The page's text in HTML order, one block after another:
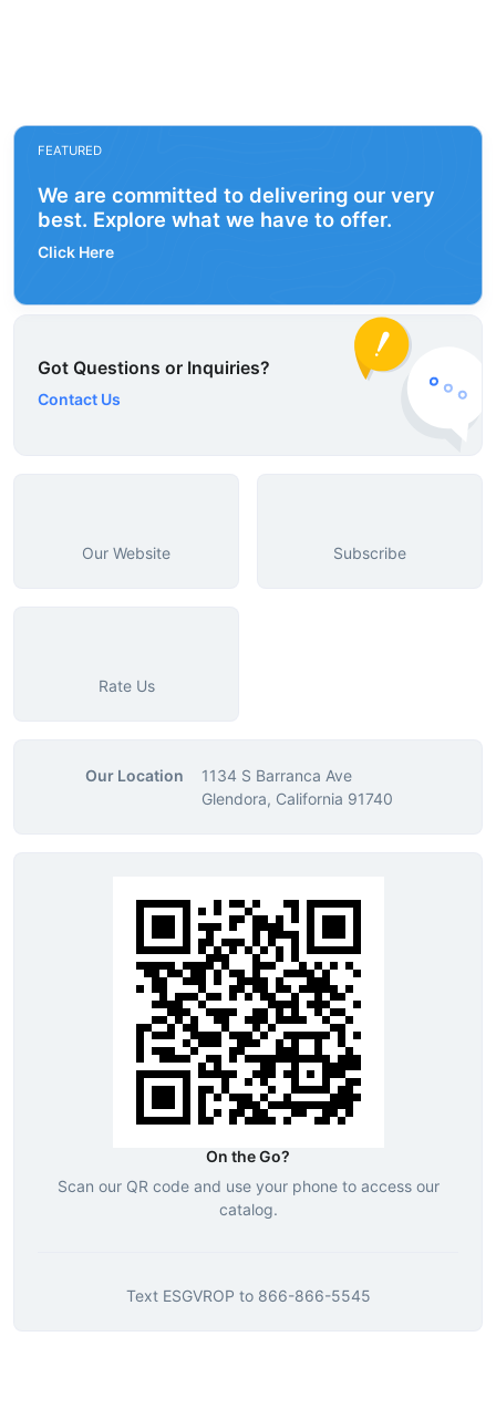
FEATURED
We are committed to delivering our very
best. Explore what we have to offer.
Click Here
Got Questions or Inquiries?
Contact Us
Our Website Subscribe
Rate Us
Our Location
1134 S Barranca Ave
Glendora, California 91740
On the Go?
Scan our QR code and use your phone to access our
catalog.
Text ESGVROP to 866-866-5545